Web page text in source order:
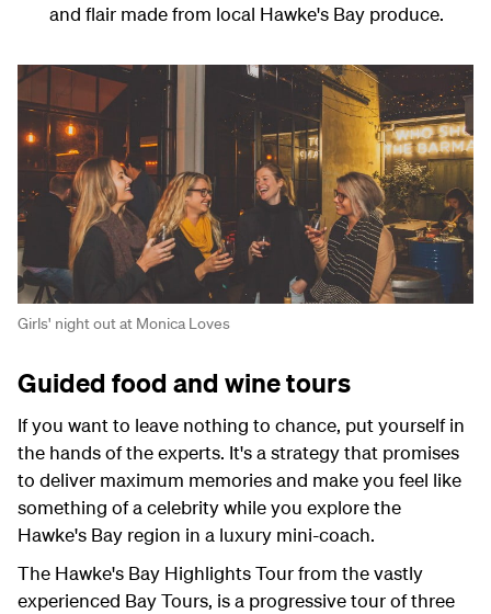
and flair made from local Hawke's Bay produce.
Girls' night out at Monica Loves
Guided food and wine tours
If you want to leave nothing to chance, put yourself in
the hands of the experts. It's a strategy that promises
to deliver maximum memories and make you feel like
something of a celebrity while you explore the
Hawke's Bay region in a luxury mini-coach.
The Hawke's Bay Highlights Tour from the vastly
experienced Bay Tours, is a progressive tour of three